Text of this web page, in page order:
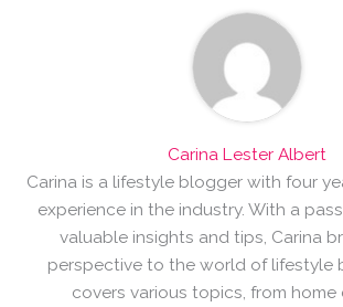
Carina Lester Albert
Carina is a lifestyle blogger with four
experience in the industry. With a
valuable insights and tips, Carina
perspective to the world of lifestyle
covers various topics, from home